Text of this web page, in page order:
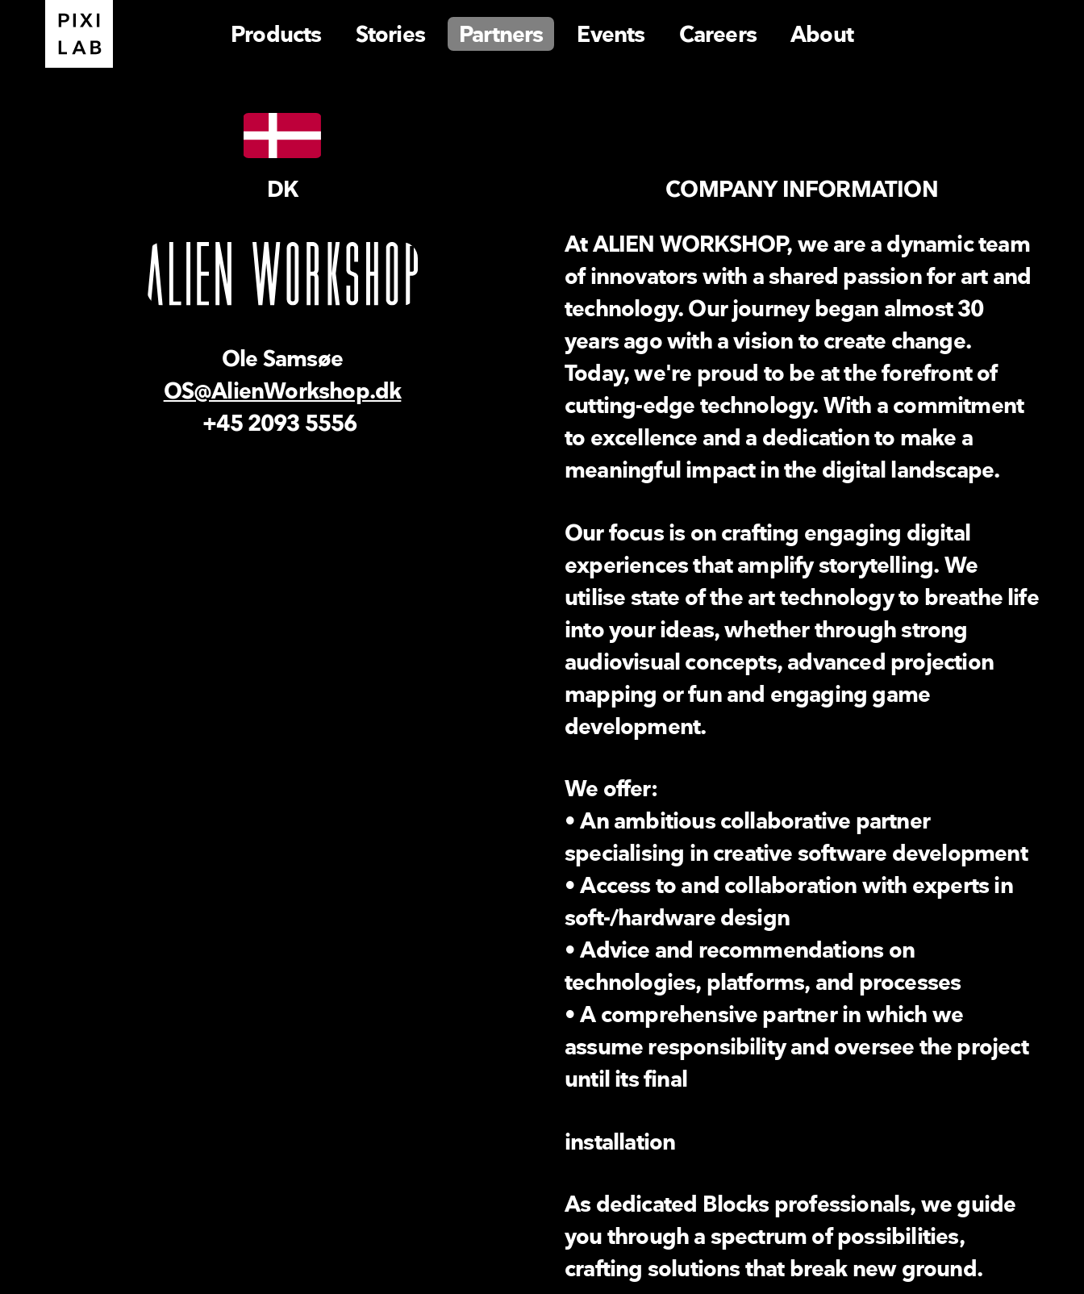
Products Stories Partners Events Careers About
DK
Ole Samsøe
OS@AlienWorkshop.dk
+45 2093 5556
COMPANY INFORMATION
At ALIEN WORKSHOP, we are a dynamic team
of innovators with a shared passion for art and
technology. Our journey began almost 30
years ago with a vision to create change.
Today, we're proud to be at the forefront of
cutting-edge technology. With a commitment
to excellence and a dedication to make a
meaningful impact in the digital landscape.
Our focus is on crafting engaging digital
experiences that amplify storytelling. We
utilise state of the art technology to breathe life
into your ideas, whether through strong
audiovisual concepts, advanced projection
mapping or fun and engaging game
development.
We offer:
• An ambitious collaborative partner
specialising in creative software development
• Access to and collaboration with experts in
soft-/hardware design
• Advice and recommendations on
technologies, platforms, and processes
• A comprehensive partner in which we
assume responsibility and oversee the project
until its final
installation
As dedicated Blocks professionals, we guide
you through a spectrum of possibilities,
crafting solutions that break new ground.